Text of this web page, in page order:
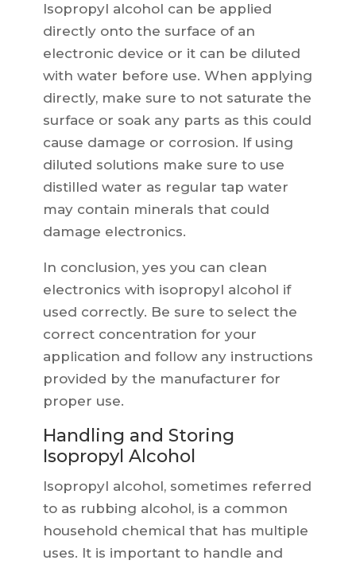
Isopropyl alcohol can be applied
directly onto the surface of an
electronic device or it can be diluted
with water before use. When applying
directly, make sure to not saturate the
surface or soak any parts as this could
cause damage or corrosion. If using
diluted solutions make sure to use
distilled water as regular tap water
may contain minerals that could
damage electronics.
In conclusion, yes you can clean
electronics with isopropyl alcohol if
used correctly. Be sure to select the
correct concentration for your
application and follow any instructions
provided by the manufacturer for
proper use.
Handling and Storing
Isopropyl Alcohol
Isopropyl alcohol, sometimes referred
to as rubbing alcohol, is a common
household chemical that has multiple
uses. It is important to handle and